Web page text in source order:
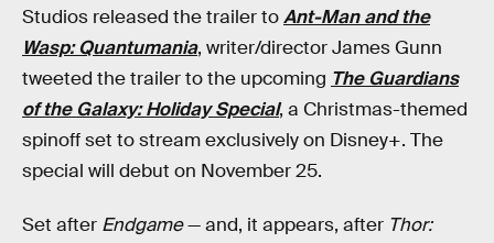
Studios released the trailer toAnt-Man and the
Wasp: Quantumania, writer/director James Gunn
tweeted the trailer to the upcoming The Guardians
of the Galaxy: Holiday Special, a Christmas-themed
spinoff set to stream exclusively on Disney+. The
special will debut on November 25.
Set after Endgame— and, it appears, after Thor: